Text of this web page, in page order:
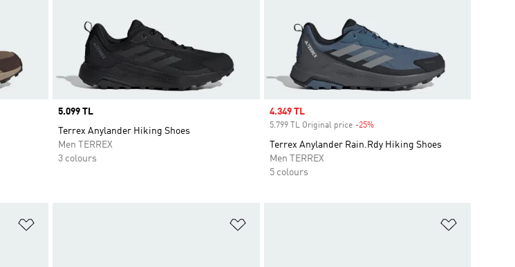
Price
5.099 TL
Terrex Anylander Hiking Shoes
Men TERREX
3 colours
Sale price
4.349 TL
5.799 TL Original price -25%Discount
Terrex Anylander Rain.Rdy Hiking Shoes
Men TERREX
5 colours